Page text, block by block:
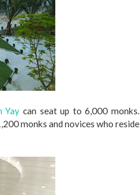
Yay can seat up to 6,000 monks.
monks and novices who reside